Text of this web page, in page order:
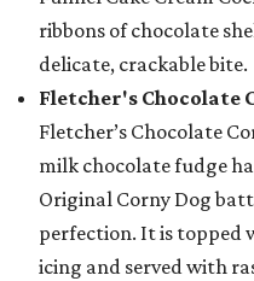
ribbons of chocolate
delicate, crackable bite.
Fletcher's Chocolate
Fletcher’s Chocolate
milk chocolate fudge
Original Corny Dog
perfection. It is topped
icing and served with